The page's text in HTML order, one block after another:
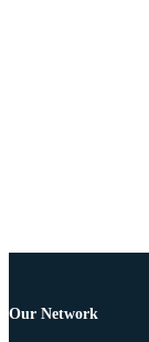
Our Network